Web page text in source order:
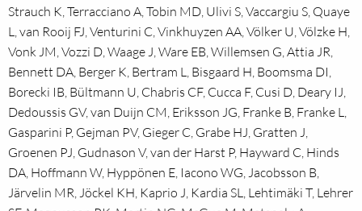
Strauch K, Terracciano A, Tobin MD, Ulivi S, Vaccargiu S, Quaye
L, van Rooij FJ, Venturini C, Vinkhuyzen AA, Völker U, Völzke H,
Vonk JM, Vozzi D, Waage J, Ware EB, Willemsen G, Attia JR,
Bennett DA, Berger K, Bertram L, Bisgaard H, Boomsma DI,
Borecki IB, Bültmann U, Chabris CF, Cucca F, Cusi D, Deary IJ,
Dedoussis GV, van Duijn CM, Eriksson JG, Franke B, Franke L,
Gasparini P, Gejman PV, Gieger C, Grabe HJ, Gratten J,
Groenen PJ, Gudnason V, van der Harst P, Hayward C, Hinds
DA, Hoffmann W, Hyppönen E, Iacono WG, Jacobsson B,
Järvelin MR, Jöckel KH, Kaprio J, Kardia SL, Lehtimäki T, Lehrer